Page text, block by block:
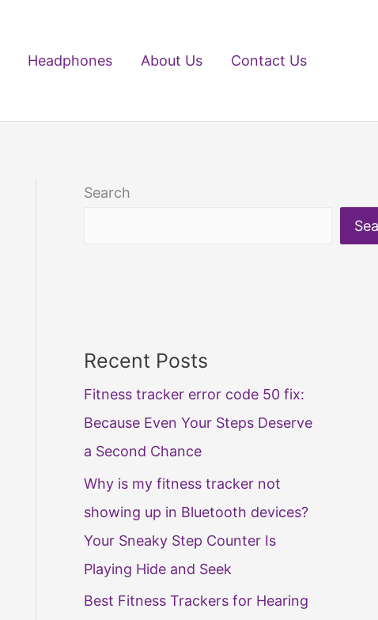
Headphones About Us Contact Us
Search
Recent Posts
Fitness tracker error code 50 fix:
Because Even Your Steps Deserve
a Second Chance
Why is my fitness tracker not
showing up in Bluetooth devices?
Your Sneaky Step Counter Is
Playing Hide and Seek
Best Fitness Trackers for Hearing